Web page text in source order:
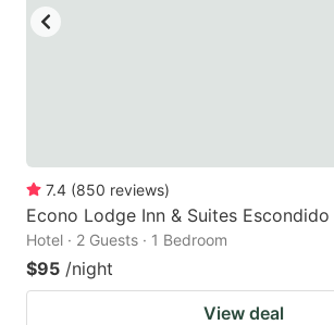
for
changing
dates.
7.4 (850 reviews)
Econo Lodge Inn & Suites
Hotel · 2 Guests · 1 Bedroom
$95 /night
View deal